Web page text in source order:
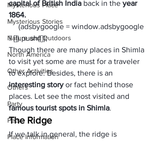
Mysterious Place
Mysterious Stories
Nature and Outdoors
North America
Other Activities
Others
Party
Pets
Place Information
capital of British India back in the year
1864.
     (adsbygoogle = window.adsbygoogle
|| []).push({});
Though there are many places in Shimla
to visit yet some are must for a traveler
to explore. Besides, there is an
interesting story or fact behind those
places. Let see the most visited and
famous tourist spots in Shimla.
The Ridge
If we talk in general, the ridge is